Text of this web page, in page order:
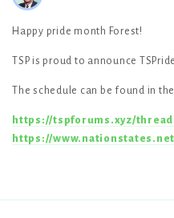
Happy pride month Forest!
TSP is proud to announce
The schedule can be found in
https://tspforums.xyz/
https://